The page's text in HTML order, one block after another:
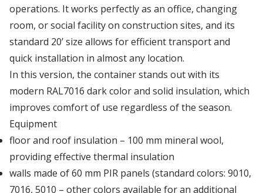
Depot Liverpool
Depot Marseille
Depot Małaszewicze
Depot Milan
Managers' Convention
We've got it!
Omida Trade at the International Warsaw Food
Expo ...
...more articles
operations. It works perfectly as an office, changing
room, or social facility on construction sites, and its
standard 20’ size allows for efficient transport and
quick installation in almost any location.
In this version, the container stands out with its
modern RAL7016 dark color and solid insulation, which
improves comfort of use regardless of the season.
Equipment
floor and roof insulation – 100 mm mineral wool,
providing effective thermal insulation
walls made of 60 mm PIR panels (standard colors: 9010,
7016, 5010 – other colors available for an additional